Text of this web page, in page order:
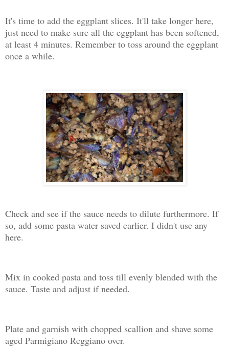
It's time to add the eggplant slices. It'll take longer here,
just need to make sure all the eggplant has been softened,
at least 4 minutes. Remember to toss around the eggplant
once a while.
Check and see if the sauce needs to dilute furthermore. If
so, add some pasta water saved earlier. I didn't use any
here.
Mix in cooked pasta and toss till evenly blended with the
sauce. Taste and adjust if needed.
Plate and garnish with chopped scallion and shave some
aged Parmigiano Reggiano over.